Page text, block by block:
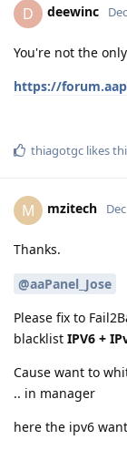
D deewinc
You're not the
https://
thiagotgc likes
M mzitech
Thanks.
@aaPanel_Jose
Please fix to
blacklist IPV6 +
Cause want to
.. in manager
here the ipv6